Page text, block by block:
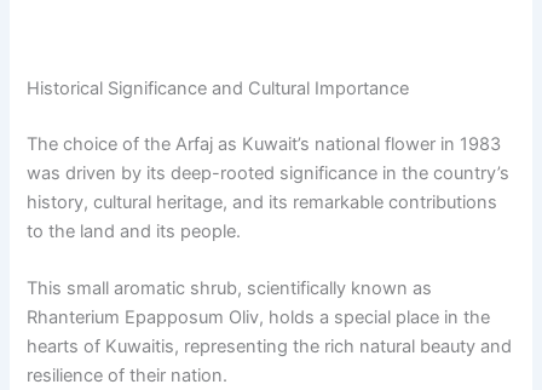
Historical Significance and Cultural Importance
The choice of the Arfaj as Kuwait’s national flower in 1983
was driven by its deep-rooted significance in the country’s
history, cultural heritage, and its remarkable contributions
to the land and its people.
This small aromatic shrub, scientifically known as
Rhanterium Epapposum Oliv, holds a special place in the
hearts of Kuwaitis, representing the rich natural beauty and
resilience of their nation.